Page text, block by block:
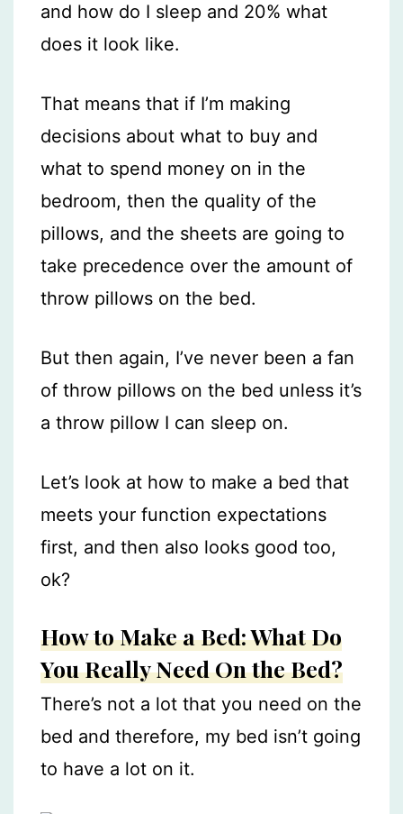
and how do I sleep and 20% what
does it look like.
That means that if I’m making
decisions about what to buy and
what to spend money on in the
bedroom, then the quality of the
pillows, and the sheets are going to
take precedence over the amount of
throw pillows on the bed.
But then again, I’ve never been a fan
of throw pillows on the bed unless it’s
a throw pillow I can sleep on.
Let’s look at how to make a bed that
meets your function expectations
first, and then also looks good too,
ok?
How to Make a Bed: What Do
You Really Need On the Bed?
There’s not a lot that you need on the
bed and therefore, my bed isn’t going
to have a lot on it.